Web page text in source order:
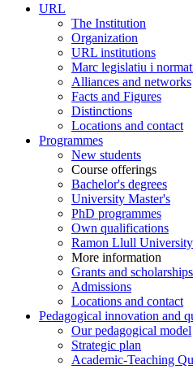
URL
The Institution
Organization
URL institutions
Marc legislatiu i
Alliances and networks
Facts and Figures
Distinctions
Locations and contact
Programmes
New students
Course offerings
Bachelor's degrees
University Master's
PhD programmes
Own qualifications
Ramon Llull
More information
Grants and scholarships
Admissions
Locations and contact
Pedagogical innovation and
Our pedagogical model
Strategic plan
Academic-Teaching